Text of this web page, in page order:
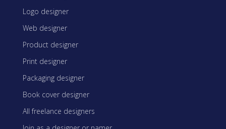
Logo designer
Web designer
Product designer
Print designer
Packaging designer
Book cover designer
All freelance designers